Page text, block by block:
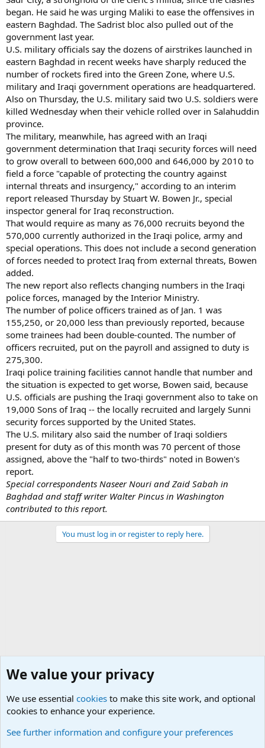
began. He said he was urging Maliki to ease the offensives in
eastern Baghdad. The Sadrist bloc also pulled out of the
government last year.
U.S. military officials say the dozens of airstrikes launched in
eastern Baghdad in recent weeks have sharply reduced the
number of rockets fired into the Green Zone, where U.S.
military and Iraqi government operations are headquartered.
Also on Thursday, the U.S. military said two U.S. soldiers were
killed Wednesday when their vehicle rolled over in Salahuddin
province.
The military, meanwhile, has agreed with an Iraqi
government determination that Iraqi security forces will need
to grow overall to between 600,000 and 646,000 by 2010 to
field a force "capable of protecting the country against
internal threats and insurgency," according to an interim
report released Thursday by Stuart W. Bowen Jr., special
inspector general for Iraq reconstruction.
That would require as many as 76,000 recruits beyond the
570,000 currently authorized in the Iraqi police, army and
special operations. This does not include a second generation
of forces needed to protect Iraq from external threats, Bowen
added.
The new report also reflects changing numbers in the Iraqi
police forces, managed by the Interior Ministry.
The number of police officers trained as of Jan. 1 was
155,250, or 20,000 less than previously reported, because
some trainees had been double-counted. The number of
officers recruited, put on the payroll and assigned to duty is
275,300.
Iraqi police training facilities cannot handle that number and
the situation is expected to get worse, Bowen said, because
U.S. officials are pushing the Iraqi government also to take on
19,000 Sons of Iraq -- the locally recruited and largely Sunni
security forces supported by the United States.
The U.S. military also said the number of Iraqi soldiers
present for duty as of this month was 70 percent of those
assigned, above the "half to two-thirds" noted in Bowen's
report.
Special correspondents Naseer Nouri and Zaid Sabah in
Baghdad and staff writer Walter Pincus in Washington
contributed to this report.
You must log in or register to reply here.
We value your privacy
We use essential cookies to make this site work, and optional
cookies to enhance your experience.
See further information and configure your preferences